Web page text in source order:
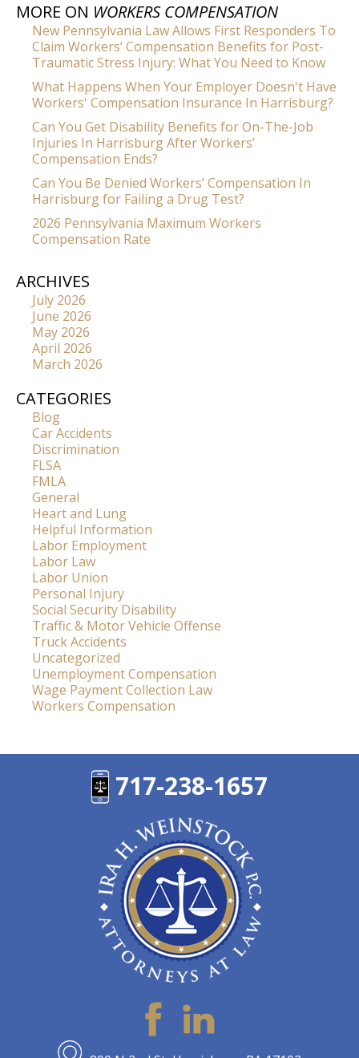
MORE ON WORKERS COMPENSATION
New Pennsylvania Law Allows First Responders To
Claim Workers’ Compensation Benefits for Post-
Traumatic Stress Injury: What You Need to Know
What Happens When Your Employer Doesn't Have
Workers' Compensation Insurance In Harrisburg?
Can You Get Disability Benefits for On-The-Job
Injuries In Harrisburg After Workers’
Compensation Ends?
Can You Be Denied Workers’ Compensation In
Harrisburg for Failing a Drug Test?
2026 Pennsylvania Maximum Workers
Compensation Rate
ARCHIVES
July 2026
June 2026
May 2026
April 2026
March 2026
CATEGORIES
Blog
Car Accidents
Discrimination
FLSA
FMLA
General
Heart and Lung
Helpful Information
Labor Employment
Labor Law
Labor Union
Personal Injury
Social Security Disability
Traffic & Motor Vehicle Offense
Truck Accidents
Uncategorized
Unemployment Compensation
Wage Payment Collection Law
Workers Compensation
717-238-1657